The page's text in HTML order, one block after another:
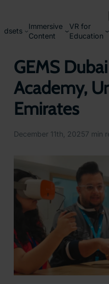
contentImmersive
Content
VR for
Education
GEMS
Academy,
Emirates
December 11th, 20257 min